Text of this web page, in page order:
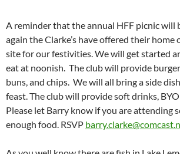
A reminder that the annual HFF picnic will
again the Clarke’s have offered their home
site for our festivities. We will get started
eat at noonish. The club will provide
buns, and chips. We will all bring a side
feast. The club will provide soft drinks,
Please let Barry know if you are attending
enough food. RSVP